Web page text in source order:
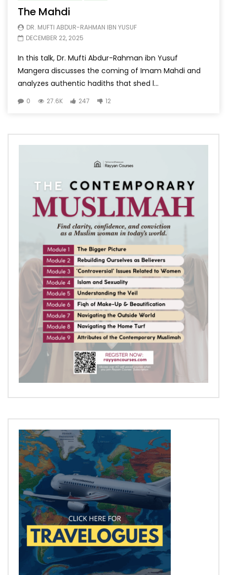
The Mahdi
DR. MUFTI ABDUR-RAHMAN IBN YUSUF
DECEMBER 22, 2025
In this talk, Dr. Mufti Abdur-Rahman ibn Yusuf
Mangera discusses the coming of Imam Mahdi and
analyzes authentic hadiths that shed l...
0 27.6K 247 12